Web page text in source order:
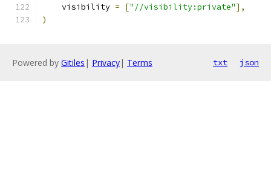
    visibility
= ["//visibility:private"],
)
Powered by Gitiles | Privacy| Terms txt json